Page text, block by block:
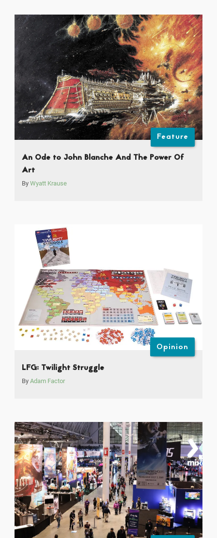
Feature
An Ode to John Blanche And The Power Of
Art
By Wyatt Krause
Opinion
LFG: Twilight Struggle
By Adam Factor